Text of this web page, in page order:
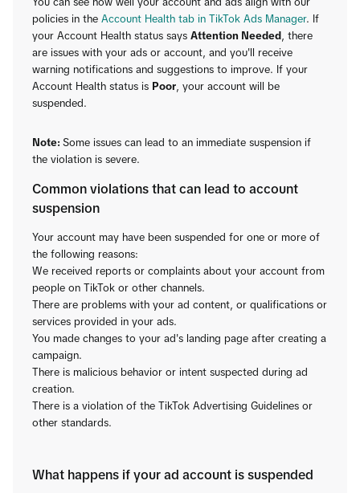
policies in the Account Health tab in TikTok Ads Manager. If
your Account Health status says Attention Needed , there
are issues with your ads or account, and you'll receive
warning notifications and suggestions to improve. If your
Account Health status is Poor, your account will be
suspended.
Note: Some issues can lead to an immediate suspension if
the violation is severe.
Common violations that can lead to account
suspension
Your account may have been suspended for one or more of
the following reasons:
We received reports or complaints about your account from
people on TikTok or other channels.
There are problems with your ad content, or qualifications or
services provided in your ads.
You made changes to your ad's landing page after creating a
campaign.
There is malicious behavior or intent suspected during ad
creation.
There is a violation of the TikTok Advertising Guidelines or
other standards.
What happens if your ad account is suspended